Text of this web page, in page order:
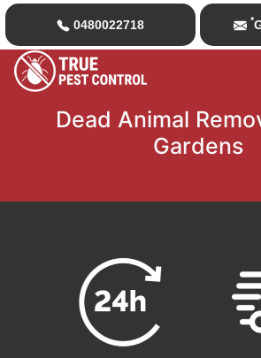
0480022718 *
Dead Animal
Gardens